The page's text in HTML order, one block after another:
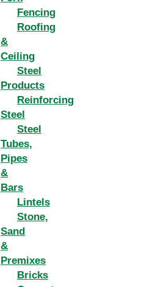
Fencing
Roofing
&
Ceiling
Steel
Products
Reinforcing
Steel
Steel
Tubes,
Pipes
&
Bars
Lintels
Stone,
Sand
&
Premixes
Bricks